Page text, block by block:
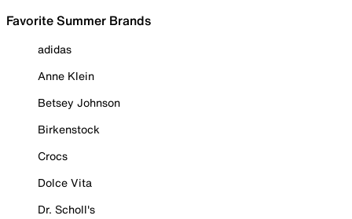
Favorite Summer Brands
adidas
Anne Klein
Betsey Johnson
Birkenstock
Crocs
Dolce Vita
Dr. Scholl's